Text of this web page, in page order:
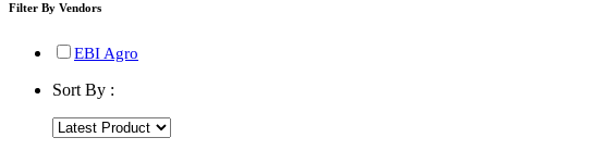
Filter By Vendors
EBI Agro
Sort By :